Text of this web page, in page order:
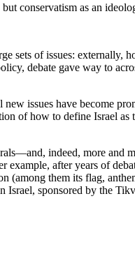
conservatism as an
sets of issues:
debate gave way to
issues have become
of how to define Israel
indeed, more
after years of
them its flag,
sponsored by the